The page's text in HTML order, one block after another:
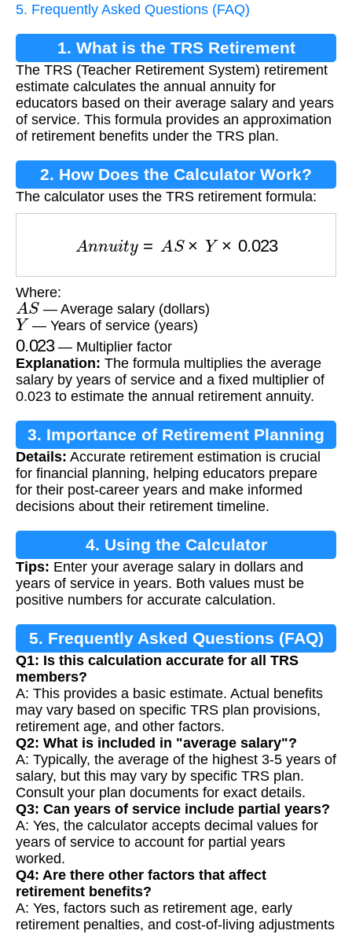
5. Frequently Asked Questions (FAQ)
1. What is the TRS Retirement
Estimate?
The TRS (Teacher Retirement System) retirement
estimate calculates the annual annuity for
educators based on their average salary and years
of service. This formula provides an approximation
of retirement benefits under the TRS plan.
2. How Does the Calculator Work?
The calculator uses the TRS retirement formula:
n A S× Y×0.023
Where:
AS — Average salary (dollars)
Y — Years of service (years)
0.023— Multiplier factor
Explanation: The formula multiplies the average
salary by years of service and a fixed multiplier of
0.023 to estimate the annual retirement annuity.
3. Importance of Retirement Planning
Details: Accurate retirement estimation is crucial
for financial planning, helping educators prepare
for their post-career years and make informed
decisions about their retirement timeline.
4. Using the Calculator
Tips: Enter your average salary in dollars and
years of service in years. Both values must be
positive numbers for accurate calculation.
5. Frequently Asked Questions (FAQ)
Q1: Is this calculation accurate for all TRS
members?
A: This provides a basic estimate. Actual benefits
may vary based on specific TRS plan provisions,
retirement age, and other factors.
Q2: What is included in "average salary"?
A: Typically, the average of the highest 3-5 years of
salary, but this may vary by specific TRS plan.
Consult your plan documents for exact details.
Q3: Can years of service include partial years?
A: Yes, the calculator accepts decimal values for
years of service to account for partial years
worked.
Q4: Are there other factors that affect
retirement benefits?
A: Yes, factors such as retirement age, early
retirement penalties, and cost-of-living adjustments